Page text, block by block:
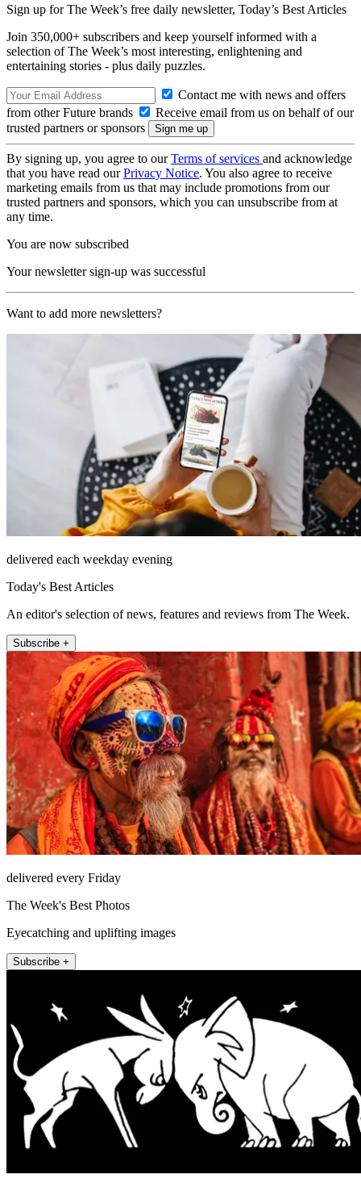
Sign up for The Week’s free daily newsletter, Today’s Best Articles
Join 350,000+ subscribers and keep yourself informed with a
selection of The Week’s most interesting, enlightening and
entertaining stories - plus daily puzzles.
Contact me with news and offers
from other Future brands
Receive email from us on behalf of our
trusted partners or sponsors
By signing up, you agree to ourTerms of services and acknowledge
that you have read ourPrivacy Notice. You also agree to receive
marketing emails from us that may include promotions from our
trusted partners and sponsors, which you can unsubscribe from at
any time.
You are now subscribed
Your newsletter sign-up was successful
Want to add more newsletters?
delivered each weekday evening
Today's Best Articles
An editor's selection of news, features and reviews from The Week.
Subscribe +
delivered every Friday
The Week's Best Photos
Eyecatching and uplifting images
Subscribe +